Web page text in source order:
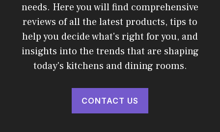
needs. Here you will find comprehensive
reviews of all the latest products, tips to
help you decide what's right for you, and
insights into the trends that are shaping
today's kitchens and dining rooms.
CONTACT US